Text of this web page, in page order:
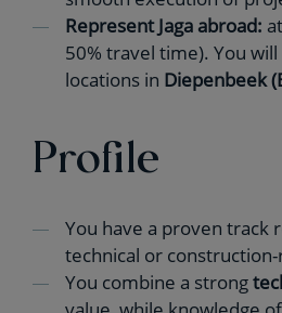
Represent Jaga abroad:
50% travel time). You
locations in Diepenbeek
Profile
You have a proven track
technical or
You combine a strong